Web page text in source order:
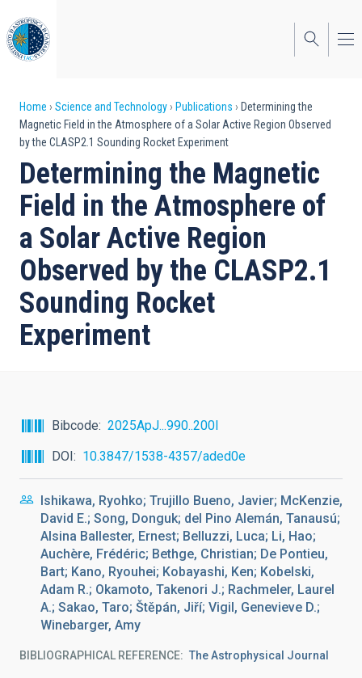
to
main
content
Breadcrumb
Home Science and Technology Publications
Determining the
Magnetic Field in the Atmosphere of a Solar Active Region Observed
by the CLASP2.1 Sounding Rocket Experiment
Determining the Magnetic
Field in the Atmosphere of
a Solar Active Region
Observed by the CLASP2.1
Sounding Rocket
Experiment
Bibcode
2025ApJ...990..200I
DOI
10.3847/1538-4357/aded0e
Ishikawa, Ryohko; Trujillo Bueno, Javier; McKenzie,
David E.; Song, Donguk; del Pino Alemán, Tanausú;
Alsina Ballester, Ernest; Belluzzi, Luca; Li, Hao;
Auchère, Frédéric; Bethge, Christian; De Pontieu,
Bart; Kano, Ryouhei; Kobayashi, Ken; Kobelski,
Adam R.; Okamoto, Takenori J.; Rachmeler, Laurel
A.; Sakao, Taro; Štěpán, Jiří; Vigil, Genevieve D.;
Winebarger, Amy
BIBLIOGRAPHICAL REFERENCE The Astrophysical Journal